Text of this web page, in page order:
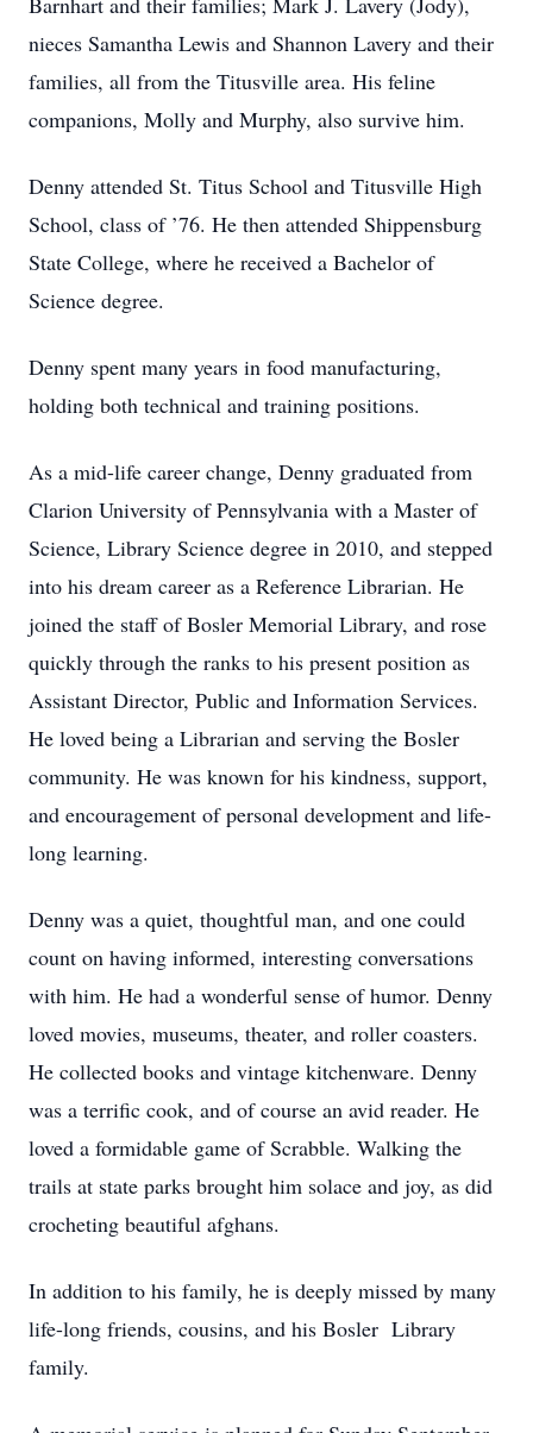
nieces Samantha Lewis and Shannon Lavery and their
families, all from the Titusville area. His feline
companions, Molly and Murphy, also survive him.
Denny attended St. Titus School and Titusville High
School, class of ’76. He then attended Shippensburg
State College, where he received a Bachelor of
Science degree.
Denny spent many years in food manufacturing,
holding both technical and training positions.
As a mid-life career change, Denny graduated from
Clarion University of Pennsylvania with a Master of
Science, Library Science degree in 2010, and stepped
into his dream career as a Reference Librarian. He
joined the staff of Bosler Memorial Library, and rose
quickly through the ranks to his present position as
Assistant Director, Public and Information Services.
He loved being a Librarian and serving the Bosler
community. He was known for his kindness, support,
and encouragement of personal development and life-
long learning.
Denny was a quiet, thoughtful man, and one could
count on having informed, interesting conversations
with him. He had a wonderful sense of humor. Denny
loved movies, museums, theater, and roller coasters.
He collected books and vintage kitchenware. Denny
was a terrific cook, and of course an avid reader. He
loved a formidable game of Scrabble. Walking the
trails at state parks brought him solace and joy, as did
crocheting beautiful afghans.
In addition to his family, he is deeply missed by many
life-long friends, cousins, and his Bosler Library
family.